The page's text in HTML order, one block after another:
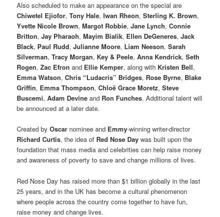
Also scheduled to make an appearance on the special are
Chiwetel Ejiofor,Tony Hale,Iwan Rheon,Sterling K. Brown,
Yvette Nicole Brown,Margot Robbie,Jane Lynch,Connie
Britton,Jay Pharaoh,Mayim Bialik, Ellen DeGeneres,Jack
Black, Paul Rudd,Julianne Moore, Liam Neeson,Sarah
Silverman,Tracy Morgan, Key & Peele,Anna Kendrick,Seth
Rogen,Zac Efron and Ellie Kemper, along with Kristen Bell,
Emma Watson,Chris “Ludacris” Bridges, Rose Byrne, Blake
Griffin, Emma Thompson,Chloë Grace Moretz,Steve
Buscemi,Adam Devine and Ron Funches. Additional talent will
be announced at a later date.
Created byOscar nominee and Emmy-winning writer-director
Richard Curtis, the idea of Red Nose Day was built upon the
foundation that mass media and celebrities can help raise money
and awareness of poverty to save and change millions of lives.
Red Nose Day has raised more than $1 billion globally in the last
25 years, and in the UK has become a cultural phenomenon
where people across the country come together to have fun,
raise money and change lives.